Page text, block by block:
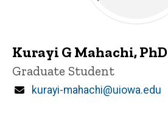
Kurayi G Mahachi, PhD
Title/Position
Graduate Student
Email
kurayi-mahachi@uiowa.edu